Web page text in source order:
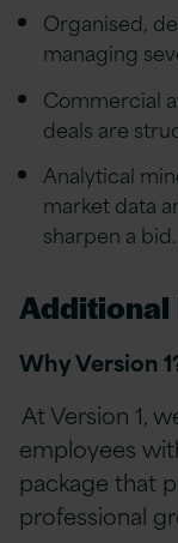
Organised,
managing
Commercial
deals are
Analytical
market data
sharpen a bid.
Why Version
At Version 1,
employees
package that
professional